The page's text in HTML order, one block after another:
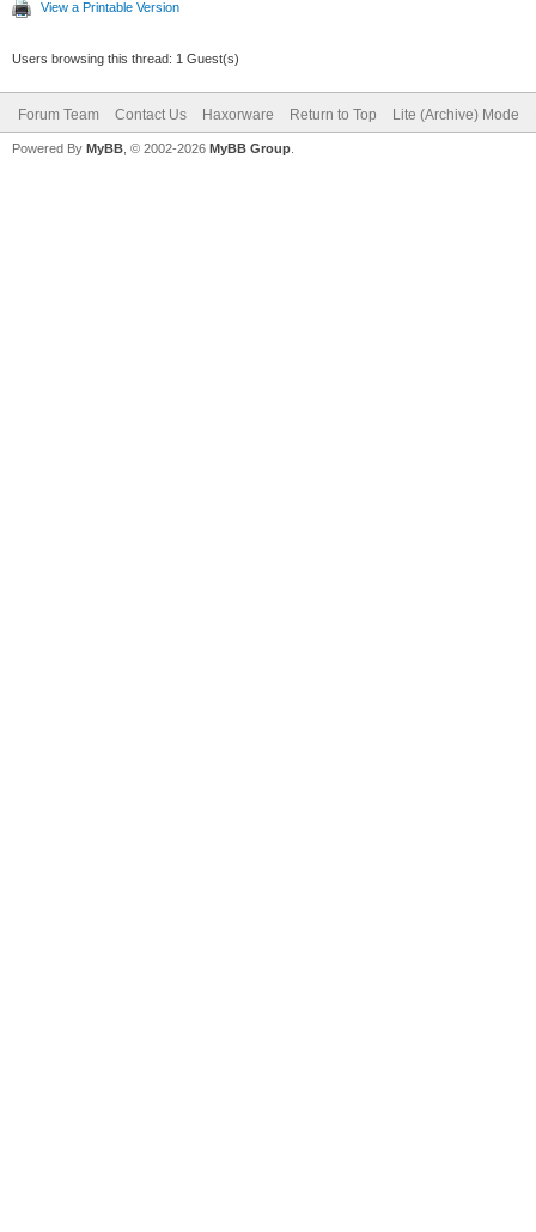
View a Printable Version
Users browsing this thread: 1 Guest(s)
Forum Team Contact Us Haxorware Return to Top Lite (Archive) Mode
Powered By MyBB , © 2002-2026 MyBB Group